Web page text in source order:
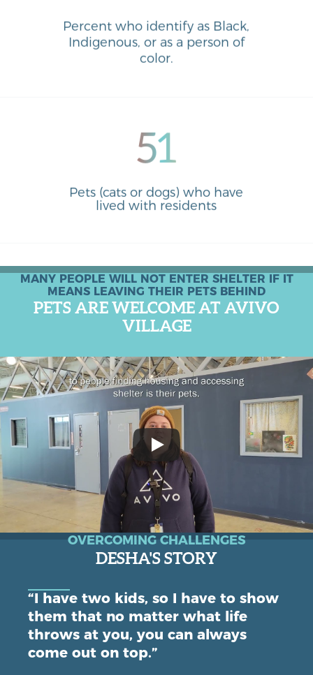
Percent who identify as Black,
Indigenous, or as a person of
color.
51
Pets (cats or dogs) who have
lived with residents
MANY PEOPLE WILL NOT ENTER SHELTER IF IT
MEANS LEAVING THEIR PETS BEHIND
PETS ARE WELCOME AT AVIVO
VILLAGE
OVERCOMING CHALLENGES
DESHA'S STORY
“I have two kids, so I have to show
them that no matter what life
throws at you, you can always
come out on top.”